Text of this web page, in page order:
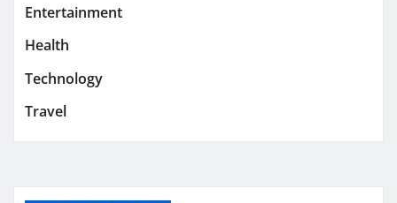
Entertainment
Health
Technology
Travel